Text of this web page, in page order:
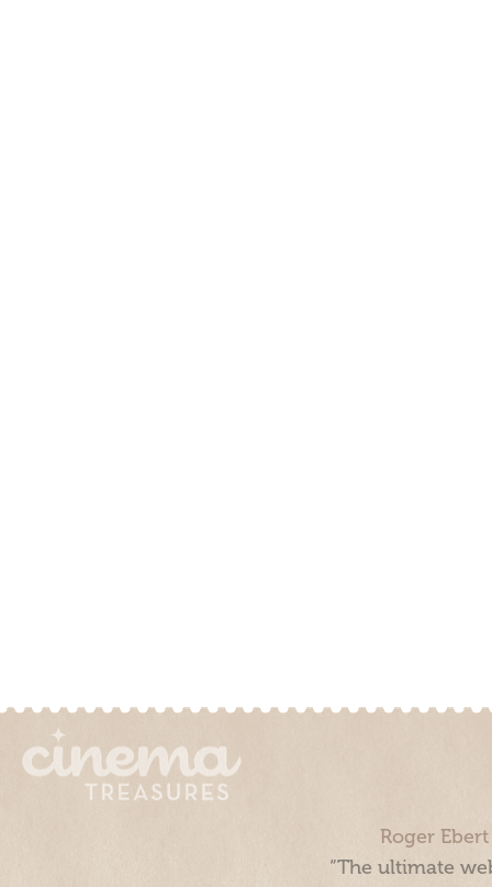
Roger
“The ultimate